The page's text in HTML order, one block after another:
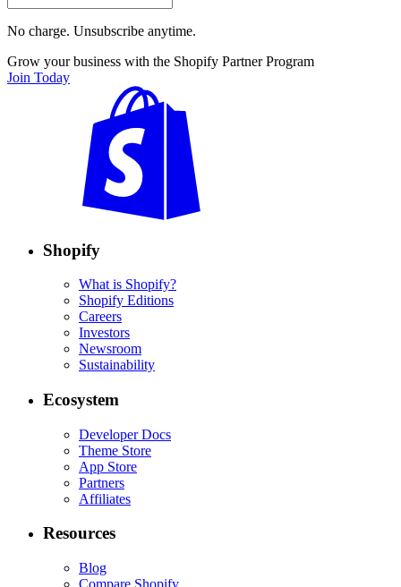
No charge. Unsubscribe anytime.
Grow your business with the Shopify Partner Program
Join Today
Shopify
What is Shopify?
Shopify Editions
Careers
Investors
Newsroom
Sustainability
Ecosystem
Developer Docs
Theme Store
App Store
Partners
Affiliates
Resources
Blog